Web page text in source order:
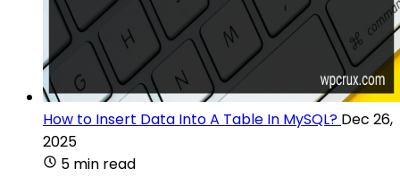
How to Insert Data Into A Table In MySQL? Dec 26,
2025
5 min read